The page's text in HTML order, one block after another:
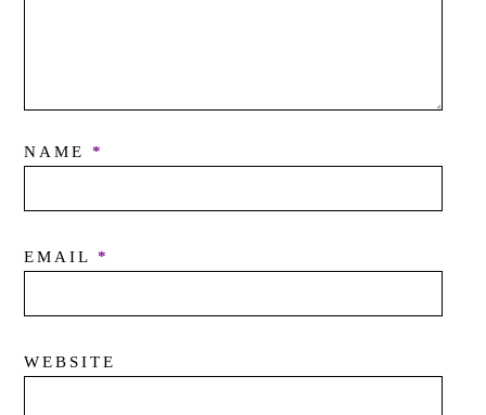
NAME *
EMAIL *
WEBSITE